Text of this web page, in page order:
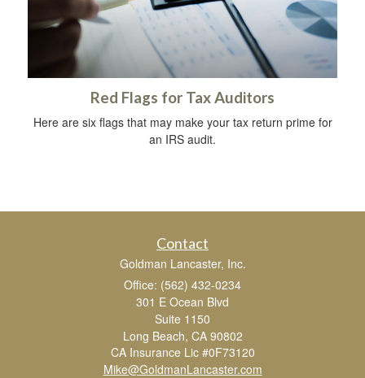
Red Flags for Tax Auditors
Here are six flags that may make your tax return prime for
an IRS audit.
Contact
Goldman Lancaster, Inc.
Office: (562) 432-0234
301 E Ocean Blvd
Suite 1150
Long Beach, CA 90802
CA Insurance Lic #0F73120
Mike@GoldmanLancaster.com